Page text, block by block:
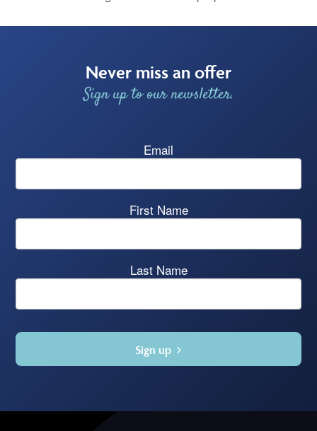
Never miss an offer
Sign up to our newsletter.
Email
First Name
Last Name
Sign up